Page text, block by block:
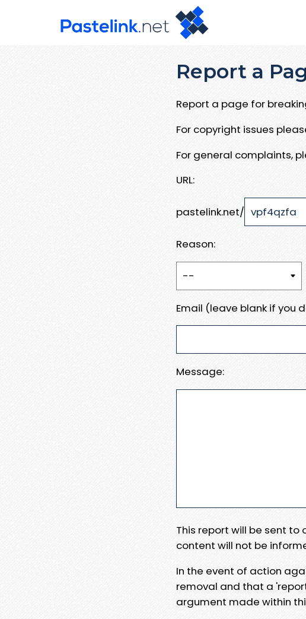
Report a
Report a page for
For copyright issues
For general complaints,
URL:
pastelink.net/
Reason:
Email (leave blank if you
Message:
This report will be sent
content will not be
In the event of action
removal and that a
argument made within